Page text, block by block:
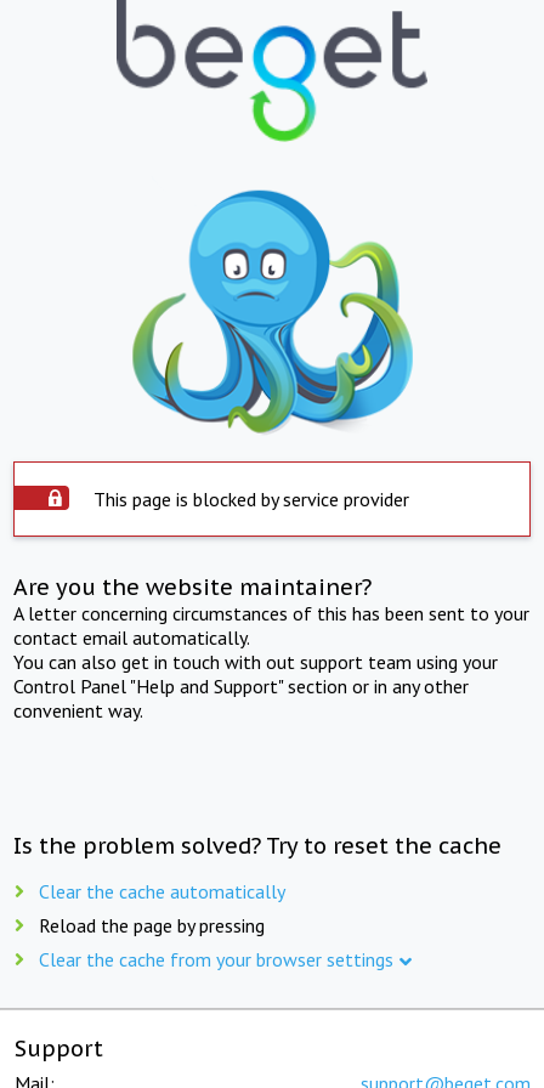
This page is blocked by service provider
Are you the website maintainer?
A letter concerning circumstances of this has been sent to your
contact email automatically.
You can also get in touch with out support team using your
Control Panel "Help and Support" section or in any other
convenient way.
Is the problem solved? Try to reset the cache
Clear the cache automatically
Reload the page by pressing
Clear the cache from your browser settings
Support
Mail: support@beget.com